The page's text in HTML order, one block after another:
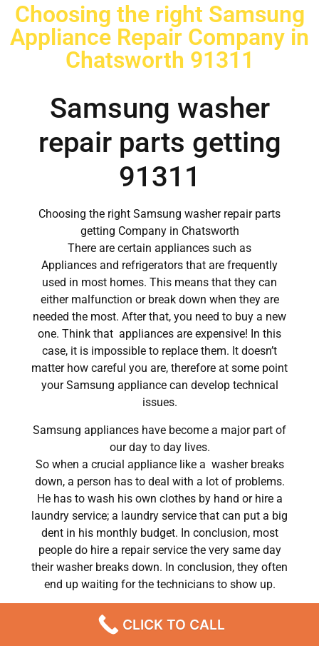
Choosing the right Samsung
Appliance Repair Company in
Chatsworth 91311
Samsung washer
repair parts getting
91311
Choosing the right Samsung washer repair parts
getting Company in Chatsworth
There are certain appliances such as
Appliances and refrigerators that are frequently
used in most homes. This means that they can
either malfunction or break down when they are
needed the most. After that, you need to buy a new
one. Think that appliances are expensive! In this
case, it is impossible to replace them. It doesn’t
matter how careful you are, therefore at some point
your Samsung appliance can develop technical
issues.
Samsung appliances have become a major part of
our day to day lives.
So when a crucial appliance like a washer breaks
down, a person has to deal with a lot of problems.
He has to wash his own clothes by hand or hire a
laundry service; a laundry service that can put a big
dent in his monthly budget. In conclusion, most
people do hire a repair service the very same day
their washer breaks down. In conclusion, they often
end up waiting for the technicians to show up.
Samsung washer repair parts getting Chatsworth
,CA
CLICK TO CALL